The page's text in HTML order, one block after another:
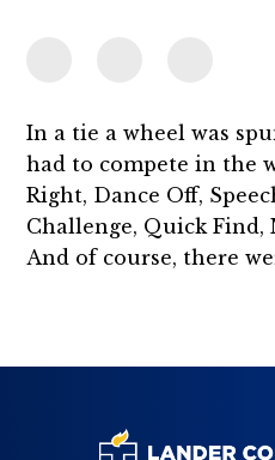
In a tie a wheel was
had to compete in the
Right, Dance Off,
Challenge, Quick Find,
And of course, there